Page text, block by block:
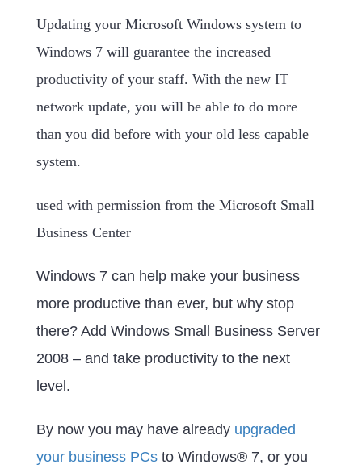
Updating your Microsoft Windows system to
Windows 7 will guarantee the increased
productivity of your staff. With the new IT
network update, you will be able to do more
than you did before with your old less capable
system.
used with permission from the Microsoft Small
Business Center
Windows 7 can help make your business
more productive than ever, but why stop
there? Add Windows Small Business Server
2008 – and take productivity to the next
level.
By now you may have already upgraded
your business PCsto Windows® 7, or you